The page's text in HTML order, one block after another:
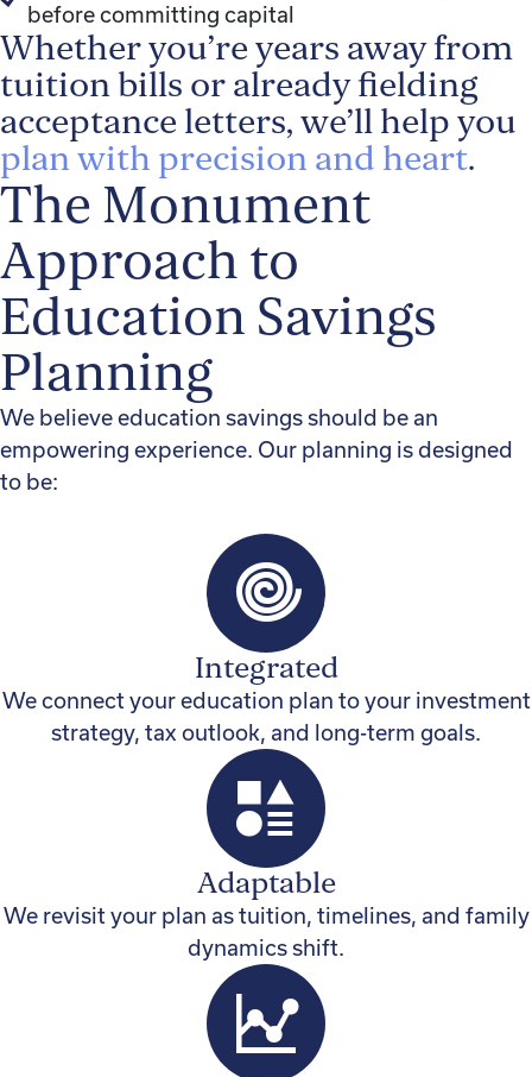
before committing capital
Whether you’re years away from
tuition bills or already fielding
acceptance letters, we’ll help you
plan with precision and heart.
The Monument
Approach to
Education Savings
Planning
We believe education savings should be an
empowering experience. Our planning is designed
to be:
Integrated
We connect your education plan to your investment
strategy, tax outlook, and long-term goals.
Adaptable
We revisit your plan as tuition, timelines, and family
dynamics shift.